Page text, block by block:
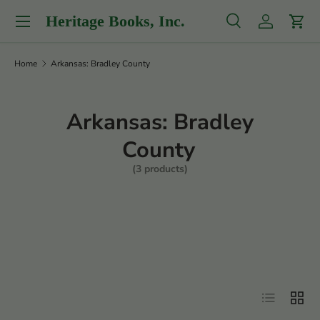
Skip to content
Heritage Books, Inc. SearchLog inCart
Menu
Home Arkansas: Bradley County
Arkansas: Bradley
County
(3 products)
List Grid